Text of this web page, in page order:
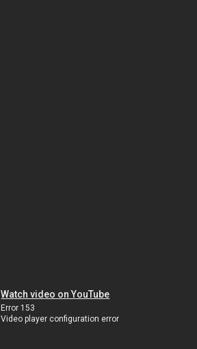
Watch video on YouTube
Error 153
Video player configuration error